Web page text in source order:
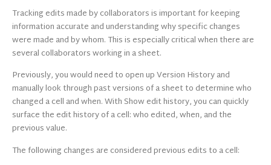
Tracking edits made by collaborators is important for keeping
information accurate and understanding why specific changes
were made and by whom. This is especially critical when there are
several collaborators working in a sheet.
Previously, you would need to open up Version History and
manually look through past versions of a sheet to determine who
changed a cell and when. With Show edit history, you can quickly
surface the edit history of a cell: who edited, when, and the
previous value.
The following changes are considered previous edits to a cell: